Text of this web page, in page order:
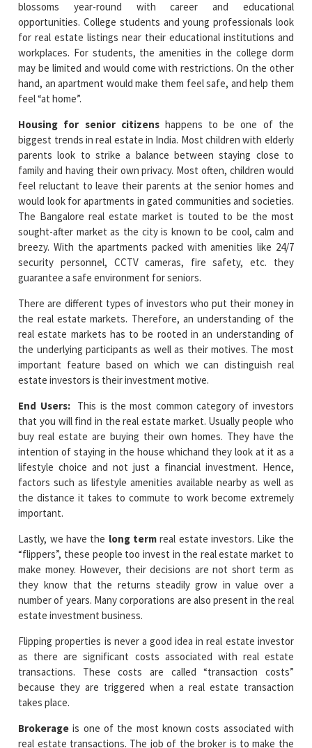
blossoms year-round with career and educational
opportunities. College students and young professionals look
for real estate listings near their educational institutions and
workplaces. For students, the amenities in the college dorm
may be limited and would come with restrictions. On the other
hand, an apartment would make them feel safe, and help them
feel “at home”.
Housing for senior citizenshappens to be one of the
biggest trends in real estate in India. Most children with elderly
parents look to strike a balance between staying close to
family and having their own privacy. Most often, children would
feel reluctant to leave their parents at the senior homes and
would look for apartments in gated communities and societies.
The Bangalore real estate market is touted to be the most
sought-after market as the city is known to be cool, calm and
breezy. With the apartments packed with amenities like 24/7
security personnel, CCTV cameras, fire safety, etc. they
guarantee a safe environment for seniors.
There are different types of investors who put their money in
the real estate markets. Therefore, an understanding of the
real estate markets has to be rooted in an understanding of
the underlying participants as well as their motives. The most
important feature based on which we can distinguish real
estate investors is their investment motive.
End Users:This is the most common category of investors
that you will find in the real estate market. Usually people who
buy real estate are buying their own homes. They have the
intention of staying in the house whichand they look at it as a
lifestyle choice and not just a financial investment. Hence,
factors such as lifestyle amenities available nearby as well as
the distance it takes to commute to work become extremely
important.
Lastly, we have the long term real estate investors. Like the
“flippers”, these people too invest in the real estate market to
make money. However, their decisions are not short term as
they know that the returns steadily grow in value over a
number of years. Many corporations are also present in the real
estate investment business.
Flipping properties is never a good idea in real estate investor
as there are significant costs associated with real estate
transactions. These costs are called “transaction costs”
because they are triggered when a real estate transaction
takes place.
Brokerage is one of the most known costs associated with
real estate transactions. The job of the broker is to make the